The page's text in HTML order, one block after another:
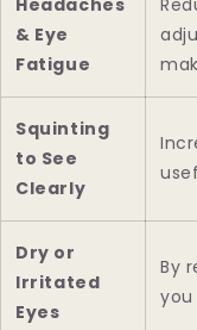
& Eye
Fatigue
Squinting
to See
Clearly
Dry or
Irritated
Eyes
By